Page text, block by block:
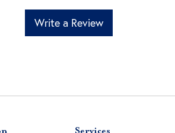
Write a Review
Services